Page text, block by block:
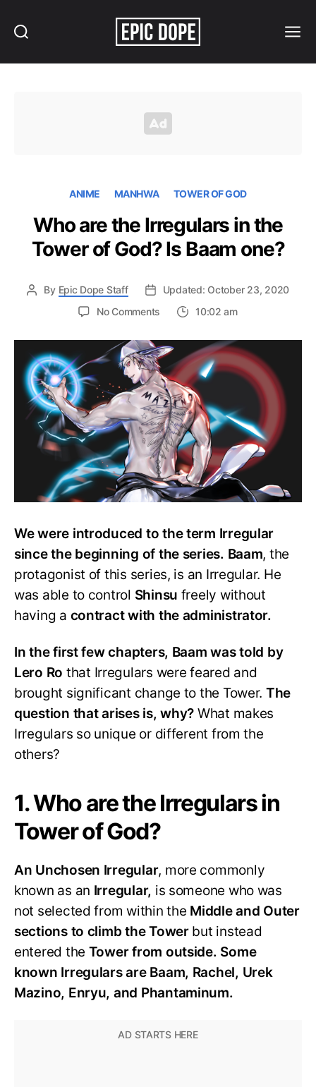
ANIME MANHWA TOWER OF GOD
Who are the Irregulars in the
Tower of God? Is Baam one?
By Epic Dope Staff
Updated: October 23, 2020
No Comments
are
the
Irregulars
in
the
Tower
of
God?
Is
Baam
one?
10:02 am
We were introduced to the term Irregular
since the beginning of the series. Baam, the
protagonist of this series, is an Irregular. He
was able to control Shinsu freely without
having a contract with the administrator.
In the first few chapters, Baam was told by
Lero Ro that Irregulars were feared and
brought significant change to the Tower. The
question that arises is, why? What makes
Irregulars so unique or different from the
others?
1. Who are the Irregulars in
Tower of God?
An Unchosen Irregular, more commonly
known as an Irregular, is someone who was
not selected from within the Middle and Outer
sections to climb the Towerbut instead
entered the Tower from outside. Some
known Irregulars are Baam, Rachel, Urek
Mazino, Enryu, and Phantaminum.